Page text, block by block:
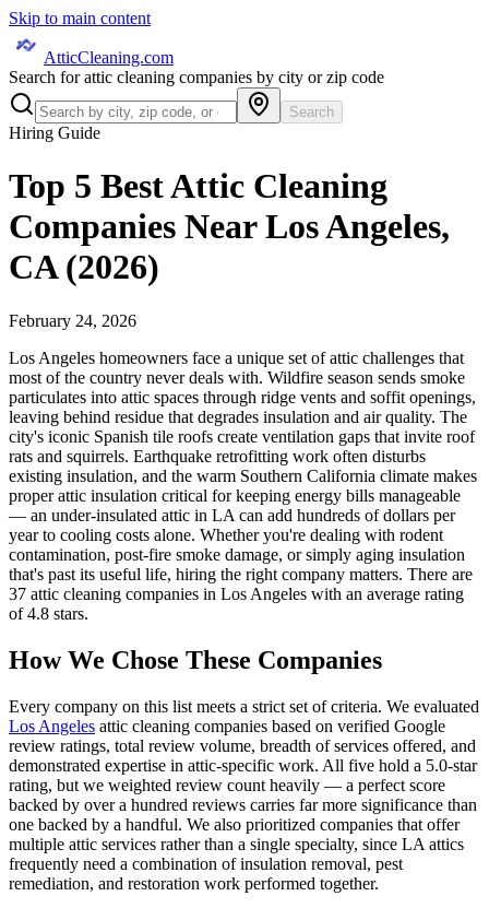
Skip to main content
AtticCleaning.com
Search for attic cleaning companies by city or zip code
Search
Hiring Guide
Top 5 Best Attic Cleaning
Companies Near Los Angeles,
CA (2026)
February 24, 2026
Los Angeles homeowners face a unique set of attic challenges that
most of the country never deals with. Wildfire season sends smoke
particulates into attic spaces through ridge vents and soffit openings,
leaving behind residue that degrades insulation and air quality. The
city's iconic Spanish tile roofs create ventilation gaps that invite roof
rats and squirrels. Earthquake retrofitting work often disturbs
existing insulation, and the warm Southern California climate makes
proper attic insulation critical for keeping energy bills manageable
— an under-insulated attic in LA can add hundreds of dollars per
year to cooling costs alone. Whether you're dealing with rodent
contamination, post-fire smoke damage, or simply aging insulation
that's past its useful life, hiring the right company matters. There are
37 attic cleaning companies in Los Angeles with an average rating
of4.8 stars.
How We Chose These Companies
Every company on this list meets a strict set of criteria. We evaluated
Los Angeles attic cleaning companies based on verified Google
review ratings, total review volume, breadth of services offered, and
demonstrated expertise in attic-specific work. All five hold a 5.0-star
rating, but we weighted review count heavily — a perfect score
backed by over a hundred reviews carries far more significance than
one backed by a handful. We also prioritized companies that offer
multiple attic services rather than a single specialty, since LA attics
frequently need a combination of insulation removal, pest
remediation, and restoration work performed together.